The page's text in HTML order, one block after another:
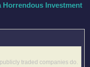
Horrendous Investment
traded companies do.